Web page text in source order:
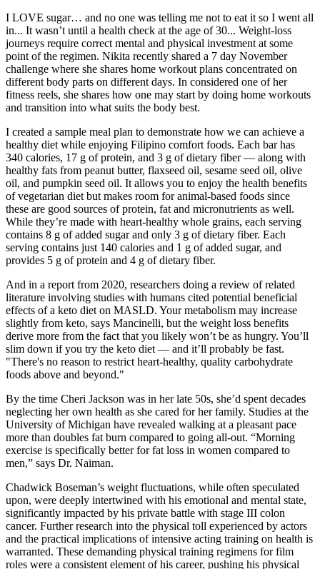
I LOVE sugar… and no one was telling me not to eat it so I went all
in... It wasn’t until a health check at the age of 30... Weight-loss
journeys require correct mental and physical investment at some
point of the regimen. Nikita recently shared a 7 day November
challenge where she shares home workout plans concentrated on
different body parts on different days. In considered one of her
fitness reels, she shares how one may start by doing home workouts
and transition into what suits the body best.
I created a sample meal plan to demonstrate how we can achieve a
healthy diet while enjoying Filipino comfort foods. Each bar has
340 calories, 17 g of protein, and 3 g of dietary fiber — along with
healthy fats from peanut butter, flaxseed oil, sesame seed oil, olive
oil, and pumpkin seed oil. It allows you to enjoy the health benefits
of vegetarian diet but makes room for animal-based foods since
these are good sources of protein, fat and micronutrients as well.
While they’re made with heart-healthy whole grains, each serving
contains 8 g of added sugar and only 3 g of dietary fiber. Each
serving contains just 140 calories and 1 g of added sugar, and
provides 5 g of protein and 4 g of dietary fiber.
And in a report from 2020, researchers doing a review of related
literature involving studies with humans cited potential beneficial
effects of a keto diet on MASLD. Your metabolism may increase
slightly from keto, says Mancinelli, but the weight loss benefits
derive more from the fact that you likely won’t be as hungry. You’ll
slim down if you try the keto diet — and it’ll probably be fast.
"There's no reason to restrict heart-healthy, quality carbohydrate
foods above and beyond."
By the time Cheri Jackson was in her late 50s, she’d spent decades
neglecting her own health as she cared for her family. Studies at the
University of Michigan have revealed walking at a pleasant pace
more than doubles fat burn compared to going all-out. “Morning
exercise is specifically better for fat loss in women compared to
men,” says Dr. Naiman.
Chadwick Boseman’s weight fluctuations, while often speculated
upon, were deeply intertwined with his emotional and mental state,
significantly impacted by his private battle with stage III colon
cancer. Further research into the physical toll experienced by actors
and the practical implications of intensive acting training on health is
warranted. These demanding physical training regimens for film
roles were a consistent element of his career, pushing his physical